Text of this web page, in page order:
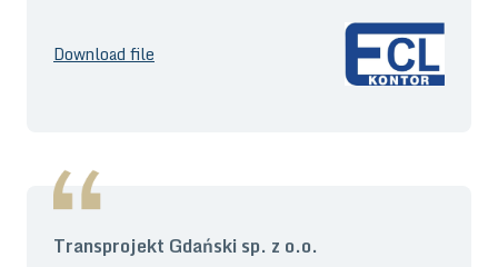
Download file
Transprojekt Gdański sp. z o.o.